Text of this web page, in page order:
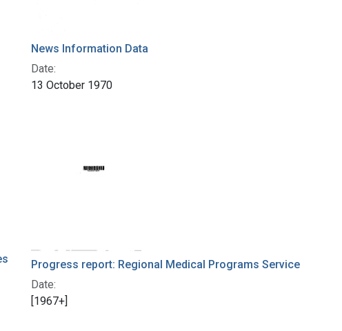
News Information Data
Date:
13 October 1970
Progress report: Regional Medical Programs Service
Date:
[1967+]